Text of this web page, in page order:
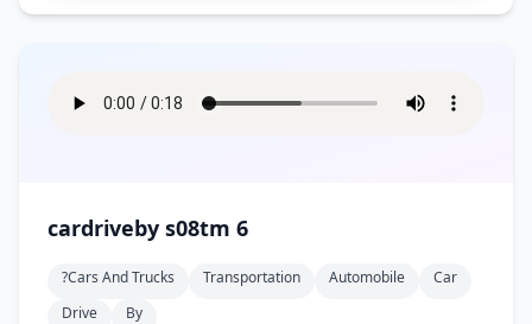
cardriveby s08tm 6
?cars And Trucks Transportation Automobile
Car
Drive
By